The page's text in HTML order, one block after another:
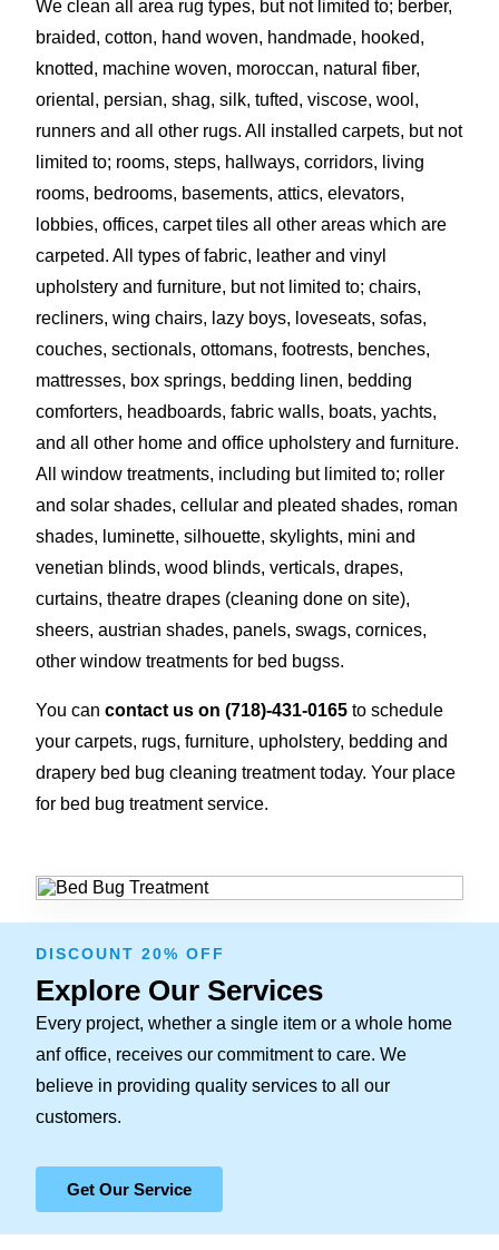
We clean all area rug types, but not limited to; berber,
braided, cotton, hand woven, handmade, hooked,
knotted, machine woven, moroccan, natural fiber,
oriental, persian, shag, silk, tufted, viscose, wool,
runners and all other rugs. All installed carpets, but not
limited to; rooms, steps, hallways, corridors, living
rooms, bedrooms, basements, attics, elevators,
lobbies, offices, carpet tiles all other areas which are
carpeted. All types of fabric, leather and vinyl
upholstery and furniture, but not limited to; chairs,
recliners, wing chairs, lazy boys, loveseats, sofas,
couches, sectionals, ottomans, footrests, benches,
mattresses, box springs, bedding linen, bedding
comforters, headboards, fabric walls, boats, yachts,
and all other home and office upholstery and furniture.
All window treatments, including but limited to; roller
and solar shades, cellular and pleated shades, roman
shades, luminette, silhouette, skylights, mini and
venetian blinds, wood blinds, verticals, drapes,
curtains, theatre drapes (cleaning done on site),
sheers, austrian shades, panels, swags, cornices,
other window treatments for bed bugss.
You can contact us on (718)-431-0165 to schedule
your carpets, rugs, furniture, upholstery, bedding and
drapery bed bug cleaning treatment today. Your place
for bed bug treatment service.
DISCOUNT 20% OFF
Explore Our Services
Every project, whether a single item or a whole home
anf office, receives our commitment to care. We
believe in providing quality services to all our
customers.
Get Our Service